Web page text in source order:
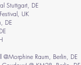
Stuttgart, DE
UK
DE
Raum, Berlin, DE